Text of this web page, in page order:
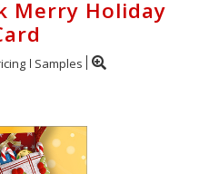
Merry Holiday
Samples